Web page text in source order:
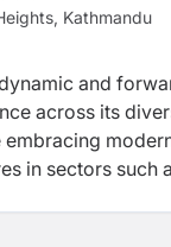
Kathmandu
and
across its
in sectors such